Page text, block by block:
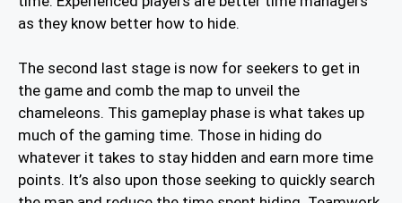
as they know better how to hide.
The second last stage is now for seekers to get in
the game and comb the map to unveil the
chameleons. This gameplay phase is what takes up
much of the gaming time. Those in hiding do
whatever it takes to stay hidden and earn more time
points. It’s also upon those seeking to quickly search